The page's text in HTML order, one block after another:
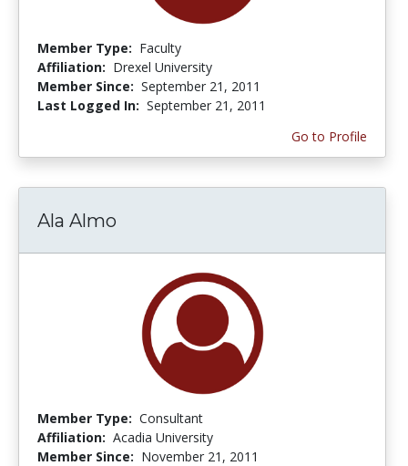
Member Type: Faculty
Affiliation: Drexel University
Member Since: September 21, 2011
Last Logged In: September 21, 2011
Go to Profile
Ala Almo
Member Type: Consultant
Affiliation: Acadia University
Member Since: November 21, 2011